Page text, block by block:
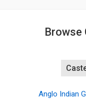
Browse
Anglo Indian